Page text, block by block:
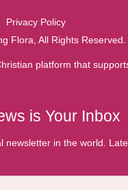
Privacy Policy
Flora, All Rights Reserved.
platform that
is Your Inbox
newsletter in the world.